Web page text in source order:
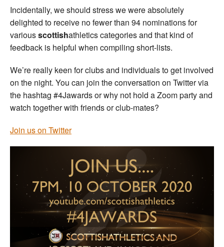
Incidentally, we should stress we were absolutely
delighted to receive no fewer than 94 nominations for
variousscottishathletics categories and that kind of
feedback is helpful when compiling short-lists.
We’re really keen for clubs and individuals to get involved
on the night. You can join the conversation on Twitter via
the hashtag #4Jawards or why not hold a Zoom party and
watch together with friends or club-mates?
Join us on Twitter